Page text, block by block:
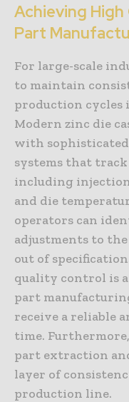
Achieving
Part
For large-scale
to maintain
production cycles
Modern zinc die
with
systems that track
including injection
and die
operators can
adjustments to
out of
quality control is
part
receive a reliable
time.
part extraction
layer of
production line.